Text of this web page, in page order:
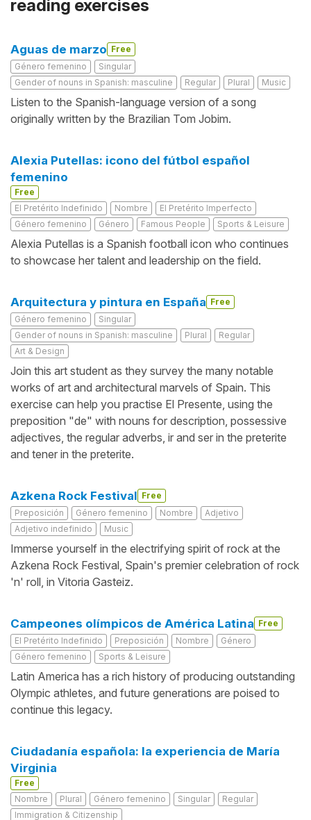
reading exercises
Aguas de marzo Free
Género femenino
Singular
Gender of nouns in Spanish: masculine
Regular Plural Music
Listen to the Spanish-language version of a song
originally written by the Brazilian Tom Jobim.
Alexia Putellas: icono del fútbol español
femenino
Free
El Pretérito Indefinido
Nombre
El Pretérito Imperfecto
Género femenino
Género Famous People Sports & Leisure
Alexia Putellas is a Spanish football icon who continues
to showcase her talent and leadership on the field.
Arquitectura y pintura en España Free
Género femenino
Singular
Gender of nouns in Spanish: masculine
Plural
Regular
Art & Design
Join this art student as they survey the many notable
works of art and architectural marvels of Spain. This
exercise can help you practise El Presente, using the
preposition "de" with nouns for description, possessive
adjectives, the regular adverbs, ir and ser in the preterite
and tener in the preterite.
Azkena Rock Festival Free
Preposición
Género femenino Nombre
Adjetivo
Adjetivo indefinido
Music
Immerse yourself in the electrifying spirit of rock at the
Azkena Rock Festival, Spain's premier celebration of rock
'n' roll, in Vitoria Gasteiz.
Campeones olímpicos de América Latina Free
El Pretérito Indefinido
Preposición Nombre
Género
Género femenino
Sports & Leisure
Latin America has a rich history of producing outstanding
Olympic athletes, and future generations are poised to
continue this legacy.
Ciudadanía española: la experiencia de María
Virginia
Free
Nombre
Plural Género femenino Singular
Regular
Immigration & Citizenship